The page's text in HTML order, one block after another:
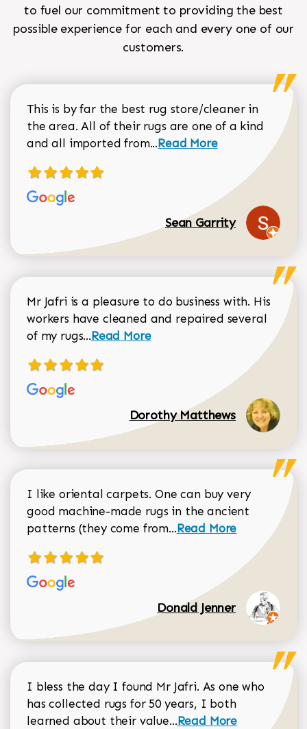
to fuel our commitment to providing the best
possible experience for each and every one of our
customers.
This is by far the best rug store/cleaner in
the area. All of their rugs are one of a kind
and all imported from...Read more about Sean
Read More
Sean Garrity
Mr Jafri is a pleasure to do business with. His
workers have cleaned and repaired several
of my rugs...Read more about Dorothy Matthews
Read More
Dorothy Matthews
I like oriental carpets. One can buy very
good machine-made rugs in the ancient
patterns (they come from...Read more about
Read More
Donald Jenner
I bless the day I found Mr Jafri. As one who
has collected rugs for 50 years, I both
learned about their value...Read more about
Read More